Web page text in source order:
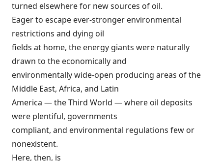
turned elsewhere for new sources of oil.
Eager to escape ever-stronger environmental
restrictions and dying oil
fields at home, the energy giants were naturally
drawn to the economically and
environmentally wide-open producing areas of the
Middle East, Africa, and Latin
America — the Third World — where oil deposits
were plentiful, governments
compliant, and environmental regulations few or
nonexistent.
Here, then, is